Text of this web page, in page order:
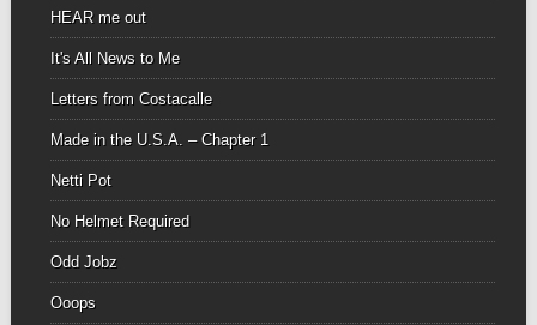
HEAR me out
It's All News to Me
Letters from Costacalle
Made in the U.S.A. – Chapter 1
Netti Pot
No Helmet Required
Odd Jobz
Ooops